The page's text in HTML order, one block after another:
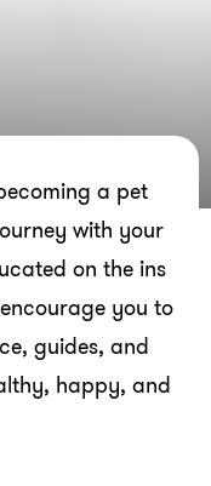
a pet
with your
on the ins
you to
guides, and
happy, and